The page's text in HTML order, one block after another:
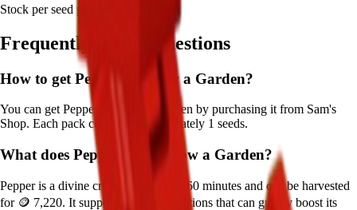
Stock per seed pack:
Frequently Asked Questions
How to get Pepper in Grow a Garden?
You can getPepper in Grow a Garden by purchasing it from Sam's
Shop. Each pack contains approximately 1 seeds.
What does Pepper do in Grow a Garden?
Pepperis a divine crop that grows in 60 minutes and can be harvested
for 🪙 7,220. It supports various mutations that can greatly boost its